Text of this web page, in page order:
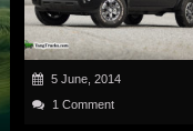
5 June, 2014
1 Comment